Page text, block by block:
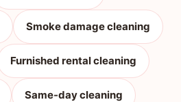
Smoke damage cleaning
Furnished rental cleaning
Same-day cleaning